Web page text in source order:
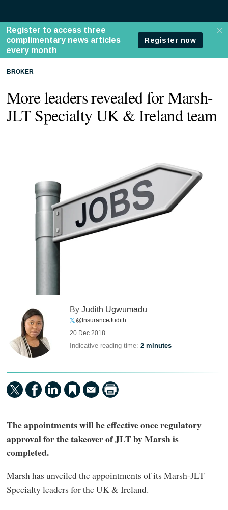
BROKER
More leaders revealed for Marsh-
JLT Specialty UK & Ireland team
ByJudith Ugwumadu
@InsuranceJudith
20 Dec 2018
Indicative reading time:2 minutes
The appointments will be effective once regulatory
approval for the takeover of JLT by Marsh is
completed.
Marsh has unveiled the appointments of its Marsh-JLT
Specialty leaders for the UK & Ireland.